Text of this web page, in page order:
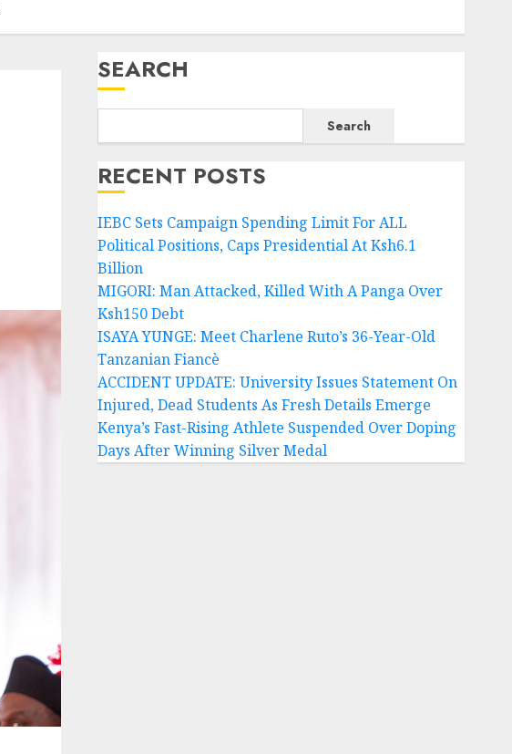
SEARCH
Search
RECENT POSTS
IEBC Sets Campaign Spending Limit For ALL
Political Positions, Caps Presidential At Ksh6.1
Billion
MIGORI: Man Attacked, Killed With A Panga Over
Ksh150 Debt
ISAYA YUNGE: Meet Charlene Ruto’s 36-Year-Old
Tanzanian Fiancè
ACCIDENT UPDATE: University Issues Statement On
Injured, Dead Students As Fresh Details Emerge
Kenya’s Fast-Rising Athlete Suspended Over Doping
Days After Winning Silver Medal